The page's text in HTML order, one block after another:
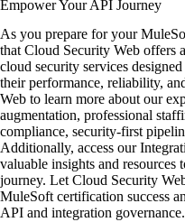
Empower Your API Journey
As you prepare for your
thatCloud Security Web offers
cloud security services
their performance, reliability,
Web to learn more about our
augmentation, professional
compliance, security-first
Additionally, access our
valuable insights and resources
journey. Let Cloud Security
MuleSoft certification success
API and integration governance.